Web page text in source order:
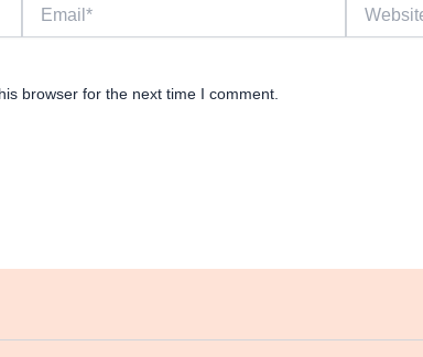
browser for the next time I comment.